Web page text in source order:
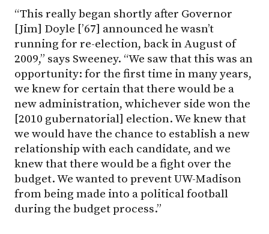
“This really began shortly after Governor
[Jim] Doyle [’67] announced he wasn’t
running for re-election, back in August of
2009,” says Sweeney. “We saw that this was an
opportunity: for the first time in many years,
we knew for certain that there would be a
new administration, whichever side won the
[2010 gubernatorial] election. We knew that
we would have the chance to establish a new
relationship with each candidate, and we
knew that there would be a fight over the
budget. We wanted to prevent UW-Madison
from being made into a political football
during the budget process.”